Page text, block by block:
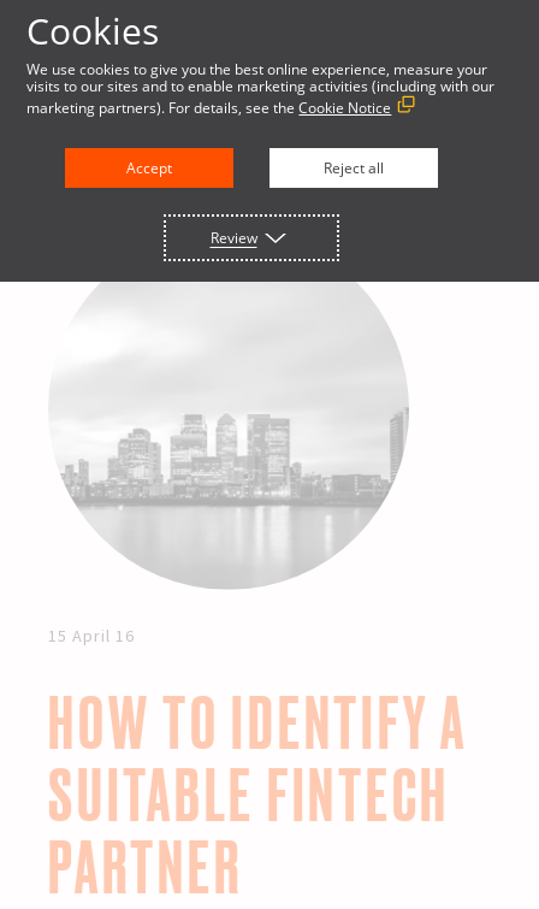
15 April 16
HOW TO IDENTIFY A
SUITABLE FINTECH
PARTNER
Cookies
We use cookies to give you the best online experience, measure your
visits to our sites and to enable marketing activities (including with our
marketing partners). For details, see theCookie Notice
Accept Reject all
Review